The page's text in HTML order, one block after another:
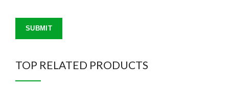
TOP RELATED PRODUCTS